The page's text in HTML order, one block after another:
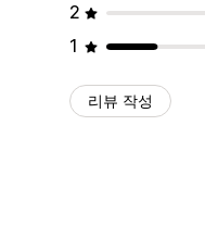
2
1
리뷰 작성